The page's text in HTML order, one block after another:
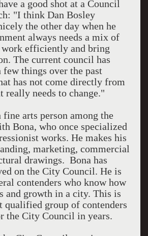
a good shot at a Council
"I think Dan Bosley
the other day when he
always needs a mix of
work efficiently and bring
The current council has
things over the past
has not come directly from
really needs to change."
fine arts person among the
Bona, who once specialized
works. He makes his
marketing, commercial
drawings. Bona has
on the City Council. He is
contenders who know how
and growth in a city. This is
qualified group of contenders
the City Council in years.